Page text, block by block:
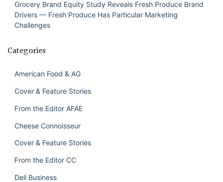
Grocery Brand Equity Study Reveals Fresh Produce Brand
Drivers — Fresh Produce Has Particular Marketing
Challenges
Categories
American Food & AG
Cover & Feature Stories
From the Editor AFAE
Cheese Connoisseur
Cover & Feature Stories
From the Editor CC
Deli Business